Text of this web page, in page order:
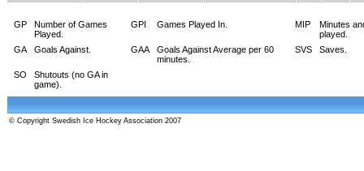
GP
Number of Games
Played.
GPI Games Played In. MIP
Minutes
played.
GA
Goals Against. GAA
Goals Against Average per 60
minutes.
SVS Saves.
SO
Shutouts (no GA in
game).
© Copyright Swedish Ice Hockey Association 2007